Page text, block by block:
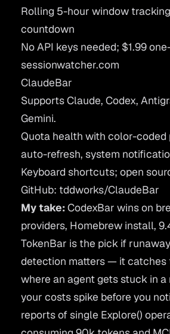
Rolling 5-hour window
countdown
No API keys needed; $1.99
sessionwatcher.com
ClaudeBar
Supports Claude, Codex,
Gemini.
Quota health with color-coded
auto-refresh, system
Keyboard shortcuts; open
GitHub: tddworks/ClaudeBar
My take:CodexBar wins on
providers, Homebrew install,
TokenBar is the pick if
detection matters — it catches
where an agent gets stuck in a
your costs spike before you
reports of single Explore()